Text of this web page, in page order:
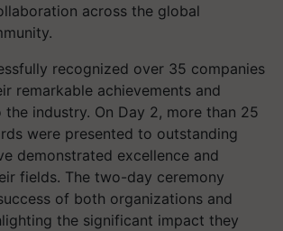
across the global
recognized over 35 companies
remarkable achievements and
industry. On Day 2, more than 25
were presented to outstanding
demonstrated excellence and
fields. The two-day ceremony
of both organizations and
the significant impact they